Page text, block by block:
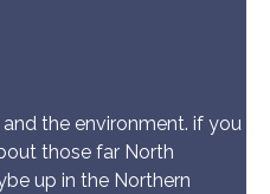
the environment. if you
those far North
up in the Northern